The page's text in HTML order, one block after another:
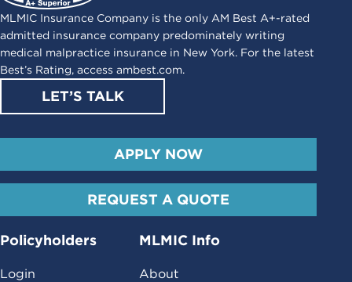
MLMIC Insurance Company is the only AM Best A+-rated
admitted insurance company predominately writing
medical malpractice insurance in New York. For the latest
Best’s Rating, access ambest.com.
LET’S TALK
APPLY NOW
REQUEST A QUOTE
Policyholders
Login
MLMIC Info
About